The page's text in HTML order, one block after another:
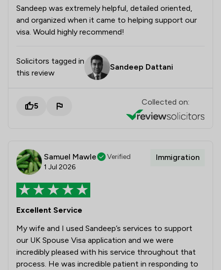
Sandeep was extremely helpful, detailed oriented,
and organized when it came to helping support our
visa. Would highly recommend!
Solicitors tagged in
this review
Sandeep Dattani
5 Collected on:
Samuel Mawle
Verified
1 Jul 2026
Immigration
Excellent Service
My wife and I used Sandeep’s services to support
our UK Spouse Visa application and we were
incredibly pleased with his service throughout that
process. He was incredible patient in responding to